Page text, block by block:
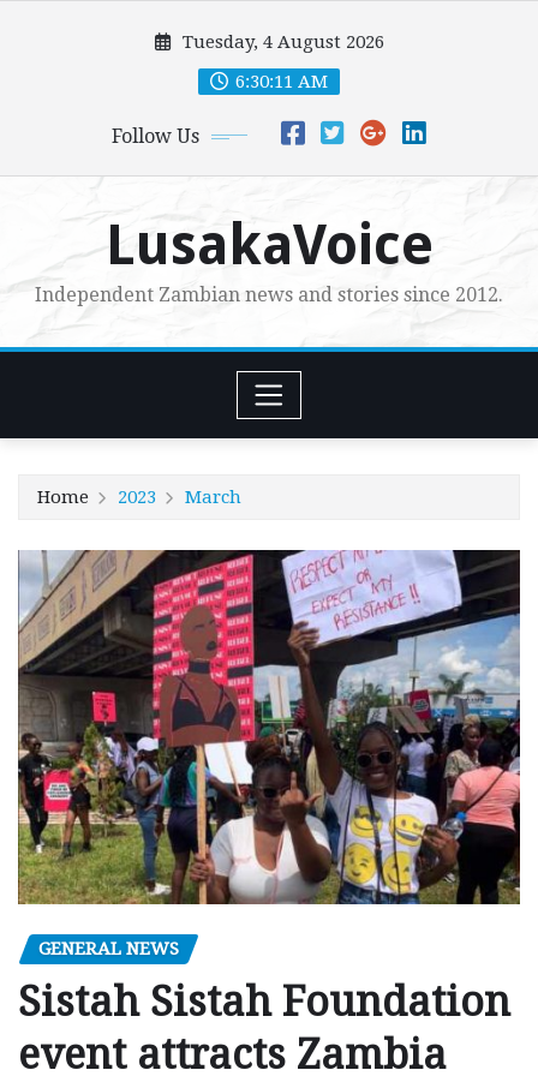
Tuesday, 4 August 2026
6:30:11 AM
Follow Us
LusakaVoice
Independent Zambian news and stories since 2012.
Home 2023 March
GENERAL NEWS
Sistah Sistah Foundation
event attracts Zambia